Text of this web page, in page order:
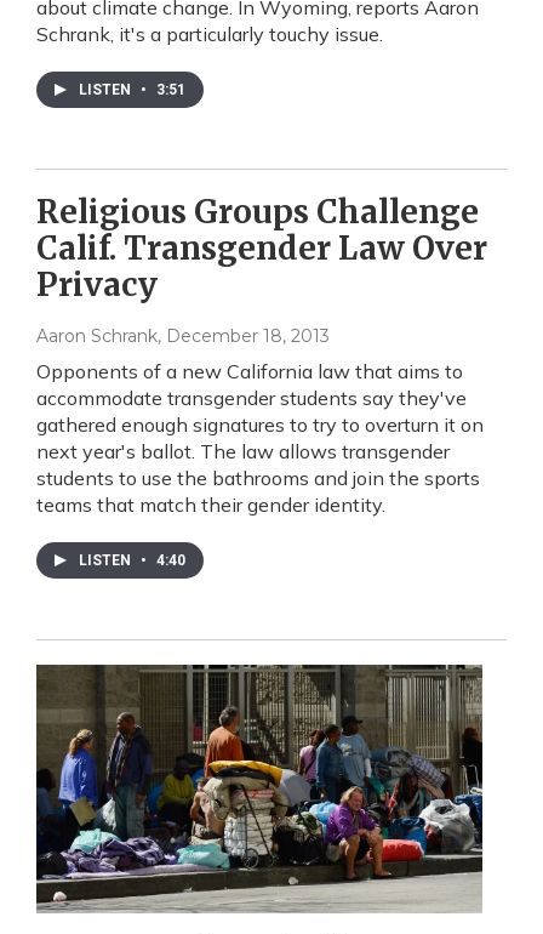
about climate change. In Wyoming, reports Aaron
Schrank, it's a particularly touchy issue.
LISTEN • 3:51
Religious Groups Challenge
Calif. Transgender Law Over
Privacy
Aaron Schrank, December 18, 2013
Opponents of a new California law that aims to
accommodate transgender students say they've
gathered enough signatures to try to overturn it on
next year's ballot. The law allows transgender
students to use the bathrooms and join the sports
teams that match their gender identity.
LISTEN • 4:40